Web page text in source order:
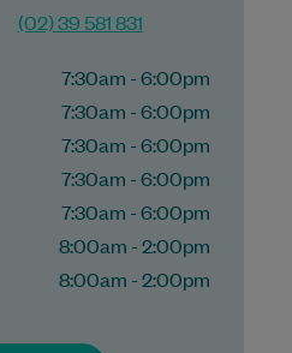
(02) 39 581 831
7:30am - 6:00pm
7:30am - 6:00pm
7:30am - 6:00pm
7:30am - 6:00pm
7:30am - 6:00pm
8:00am - 2:00pm
8:00am - 2:00pm